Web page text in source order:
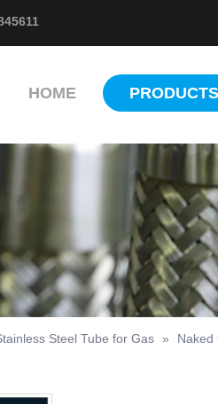
HOME PRODUCTS
Steel Tube for Gas »
Naked